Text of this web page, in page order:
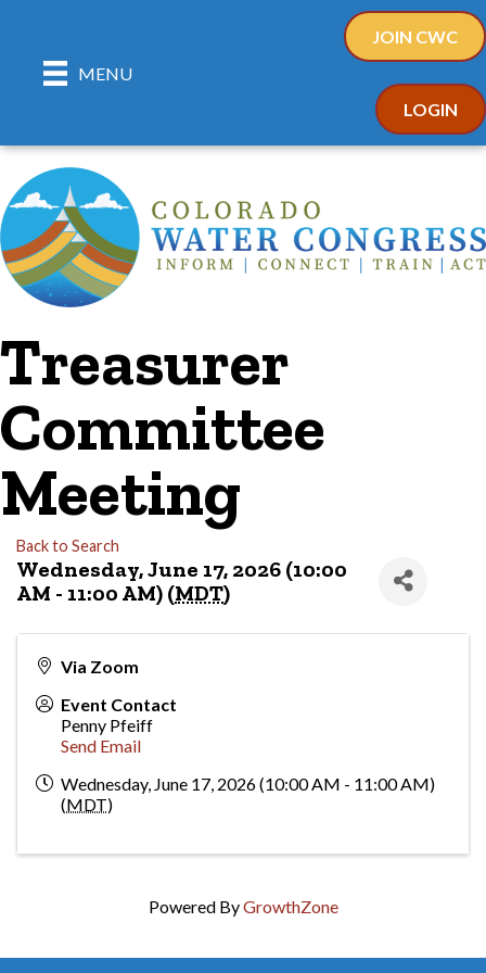
MENU
JOIN CWC
LOGIN
Treasurer
Committee
Meeting
Back to Search
Wednesday, June 17, 2026 (10:00
AM - 11:00 AM) (MDT)
Via Zoom
Event Contact
Penny Pfeiff
Send Email
Wednesday, June 17, 2026 (10:00 AM - 11:00 AM)
(MDT)
Powered ByGrowthZone